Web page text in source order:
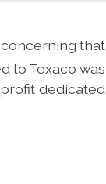
that
to Texaco was
dedicated